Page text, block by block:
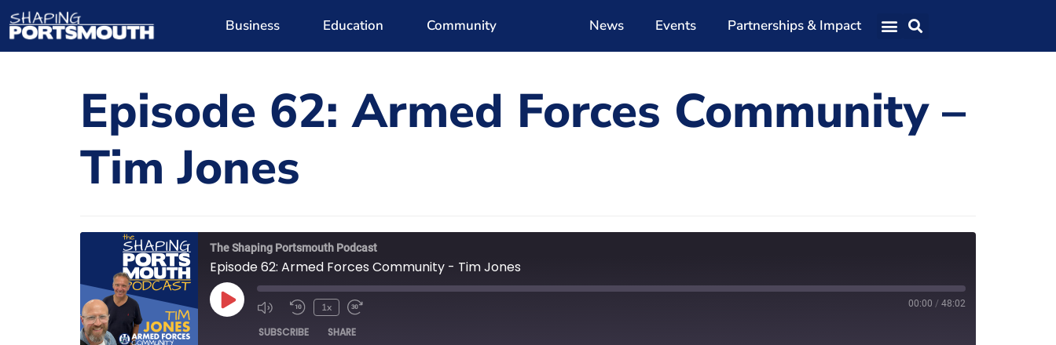
Business Education Community News Events Partnerships & Impact
Our Values
Episode 62: Armed Forces Community –
Tim Jones
The Shaping Portsmouth Podcast
Episode 62: Armed Forces Community - Tim Jones
1x 00:00 / 48:02
SUBSCRIBE SHARE